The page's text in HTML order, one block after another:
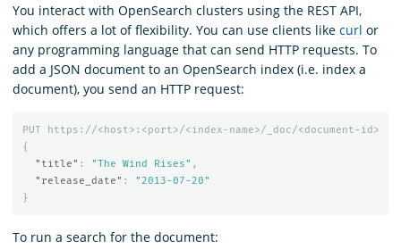
You interact with OpenSearch clusters using the REST API,
which offers a lot of flexibility. You can use clients like curl or
any programming language that can send HTTP requests. To
add a JSON document to an OpenSearch index (i.e. index a
document), you send an HTTP request:
PUT
https://<host>:<port>/<index-name>/_doc/<document-id>
{
"title" : "The Wind Rises" ,
"release_date" :
"2013-07-20"
}
To run a search for the document: